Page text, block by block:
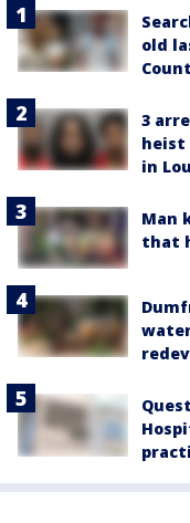
old
3
heist
in
Man
that